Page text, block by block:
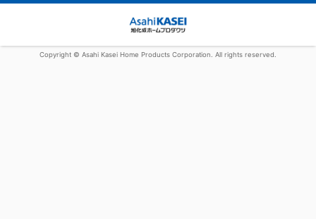
Copyright © Asahi Kasei Home Products Corporation. All rights reserved.